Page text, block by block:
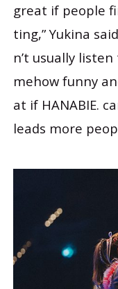
great if people
ting,” Yukina
n’t usually
mehow funny
at if HANABIE.
leads more